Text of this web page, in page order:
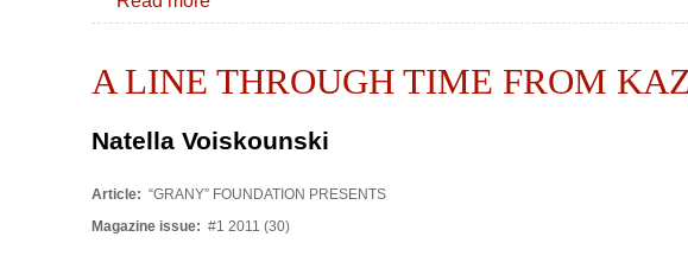
A LINE THROUGH TIME FROM
Natella Voiskounski
Article: “GRANY” FOUNDATION PRESENTS
Magazine issue: #1 2011 (30)